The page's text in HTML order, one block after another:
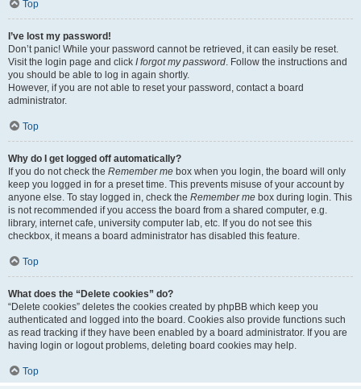
Top
I’ve lost my password!
Don’t panic! While your password cannot be retrieved, it can easily be reset.
Visit the login page and click I forgot my password. Follow the instructions and
you should be able to log in again shortly.
However, if you are not able to reset your password, contact a board
administrator.
Top
Why do I get logged off automatically?
If you do not check the Remember me box when you login, the board will only
keep you logged in for a preset time. This prevents misuse of your account by
anyone else. To stay logged in, check the Remember me box during login. This
is not recommended if you access the board from a shared computer, e.g.
library, internet cafe, university computer lab, etc. If you do not see this
checkbox, it means a board administrator has disabled this feature.
Top
What does the “Delete cookies” do?
“Delete cookies” deletes the cookies created by phpBB which keep you
authenticated and logged into the board. Cookies also provide functions such
as read tracking if they have been enabled by a board administrator. If you are
having login or logout problems, deleting board cookies may help.
Top